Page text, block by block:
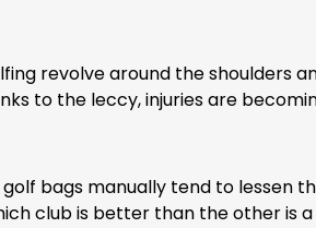
revolve around the shoulders
to the leccy, injuries are
bags manually tend to lessen
club is better than the other is